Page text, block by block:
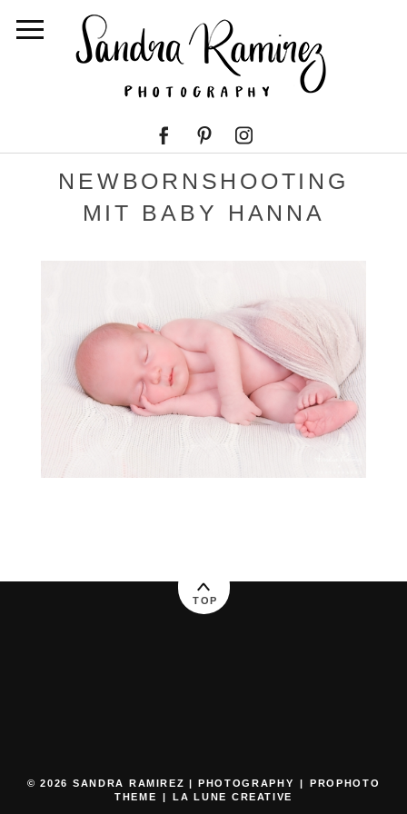
NEWBORNSHOOTING
MIT BABY HANNA
TOP
© 2026 SANDRA RAMIREZ | PHOTOGRAPHY |
PROPHOTO
THEME
| LA LUNE CREATIVE